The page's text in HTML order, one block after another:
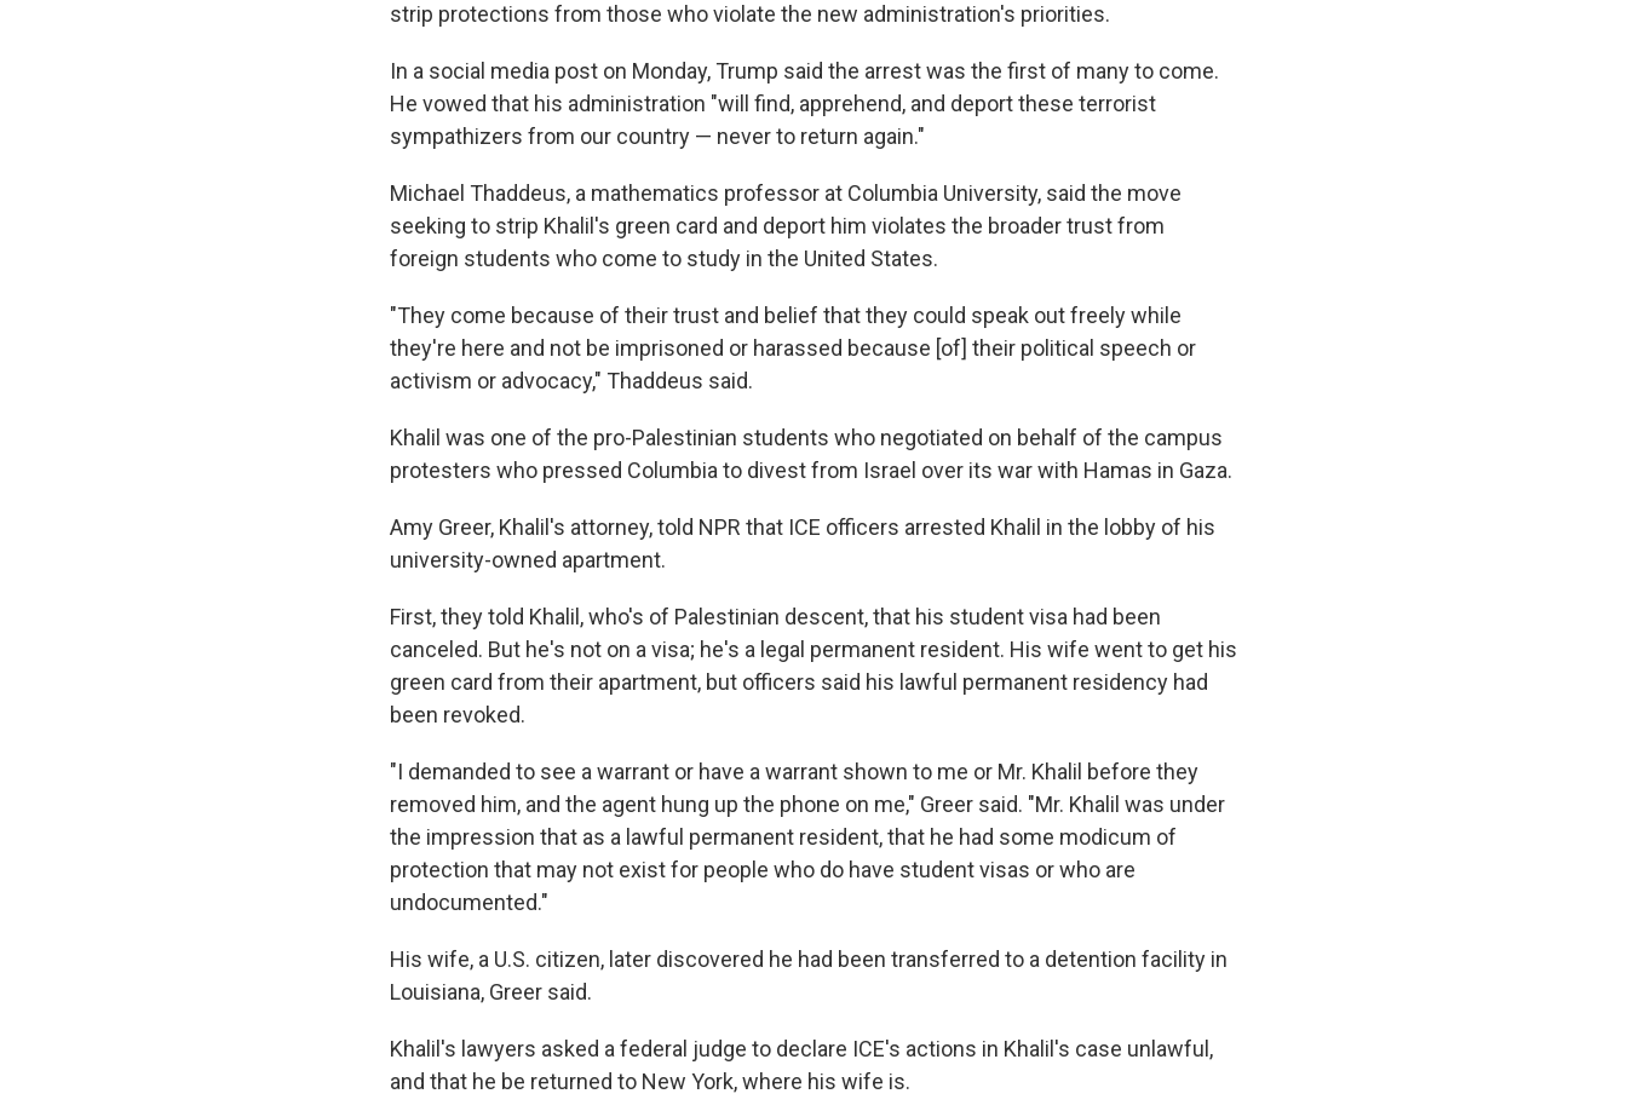
strip protections from those who violate the new administration's priorities.
In a social media post on Monday, Trump said the arrest was the first of many to come.
He vowed that his administration "will find, apprehend, and deport these terrorist
sympathizers from our country — never to return again."
Michael Thaddeus, a mathematics professor at Columbia University, said the move
seeking to strip Khalil's green card and deport him violates the broader trust from
foreign students who come to study in the United States.
"They come because of their trust and belief that they could speak out freely while
they're here and not be imprisoned or harassed because [of] their political speech or
activism or advocacy," Thaddeus said.
Khalil was one of the pro-Palestinian students who negotiated on behalf of the campus
protesters who pressed Columbia to divest from Israel over its war with Hamas in Gaza.
Amy Greer, Khalil's attorney, told NPR that ICE officers arrested Khalil in the lobby of his
university-owned apartment.
First, they told Khalil, who's of Palestinian descent, that his student visa had been
canceled. But he's not on a visa; he's a legal permanent resident. His wife went to get his
green card from their apartment, but officers said his lawful permanent residency had
been revoked.
"I demanded to see a warrant or have a warrant shown to me or Mr. Khalil before they
removed him, and the agent hung up the phone on me," Greer said. "Mr. Khalil was under
the impression that as a lawful permanent resident, that he had some modicum of
protection that may not exist for people who do have student visas or who are
undocumented."
His wife, a U.S. citizen, later discovered he had been transferred to a detention facility in
Louisiana, Greer said.
Khalil's lawyers asked a federal judge to declare ICE's actions in Khalil's case unlawful,
and that he be returned to New York, where his wife is.